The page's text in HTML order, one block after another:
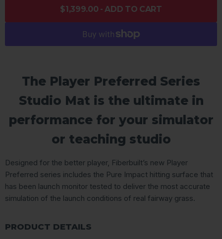
$1,399.00 - ADD TO CART
The Player Preferred Series
Studio Mat is the ultimate in
performance for your simulator
or teaching studio
Designed for the better player, Fiberbuilt’s new Player
Preferred series includes the Pure Impact hitting surface that
has been launch monitor tested to deliver the most accurate
simulation of the launch conditions of real fairway grass.
PRODUCT DETAILS